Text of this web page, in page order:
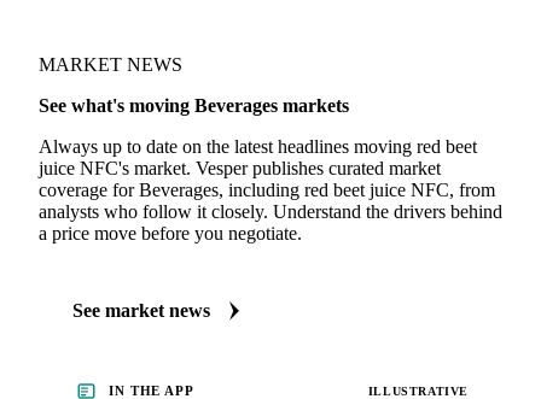
MARKET NEWS
See what's moving Beverages markets
Always up to date on the latest headlines moving red beet
juice NFC's market. Vesper publishes curated market
coverage for Beverages, including red beet juice NFC, from
analysts who follow it closely. Understand the drivers behind
a price move before you negotiate.
See market news
IN THE APP ILLUSTRATIVE